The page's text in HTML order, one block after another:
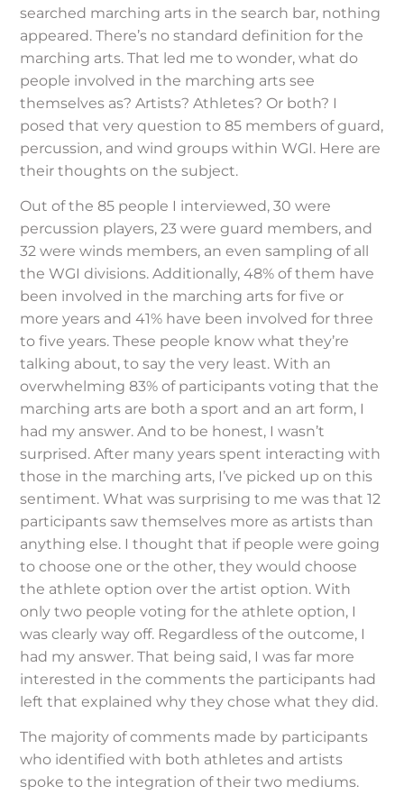
searched marching arts in the search bar, nothing
appeared. There’s no standard definition for the
marching arts. That led me to wonder, what do
people involved in the marching arts see
themselves as? Artists? Athletes? Or both? I
posed that very question to 85 members of guard,
percussion, and wind groups within WGI. Here are
their thoughts on the subject.
Out of the 85 people I interviewed, 30 were
percussion players, 23 were guard members, and
32 were winds members, an even sampling of all
the WGI divisions. Additionally, 48% of them have
been involved in the marching arts for five or
more years and 41% have been involved for three
to five years. These people know what they’re
talking about, to say the very least. With an
overwhelming 83% of participants voting that the
marching arts are both a sport and an art form, I
had my answer. And to be honest, I wasn’t
surprised. After many years spent interacting with
those in the marching arts, I’ve picked up on this
sentiment. What was surprising to me was that 12
participants saw themselves more as artists than
anything else. I thought that if people were going
to choose one or the other, they would choose
the athlete option over the artist option. With
only two people voting for the athlete option, I
was clearly way off. Regardless of the outcome, I
had my answer. That being said, I was far more
interested in the comments the participants had
left that explained why they chose what they did.
The majority of comments made by participants
who identified with both athletes and artists
spoke to the integration of their two mediums.